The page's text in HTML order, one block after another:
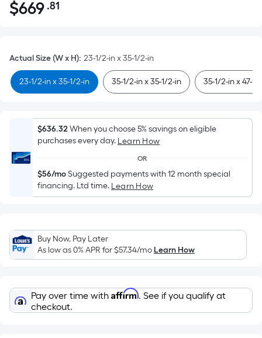
$669.81
$669 .81Per
pricing
is
based
on
area
of
flat
surface.
Length
=
Sq.
Ft.
Linear
Foot
Actual Size (W x H): 23-1/2-in x 35-1/2-in
23-1/2-in x 35-1/2-in 35-1/2-in x 35-1/2-in 35-1/2-in x 47-1/
$636.32When you choose 5% savings on eligible
purchases every day. Learn How
OR
$56/moSuggested payments with 12 month special
financing. Ltd time. Learn How
Buy Now, Pay Later
As low as 0% APR for$57.34/moLearn How
Pay over time with Affirm. See if you qualify at
checkout.